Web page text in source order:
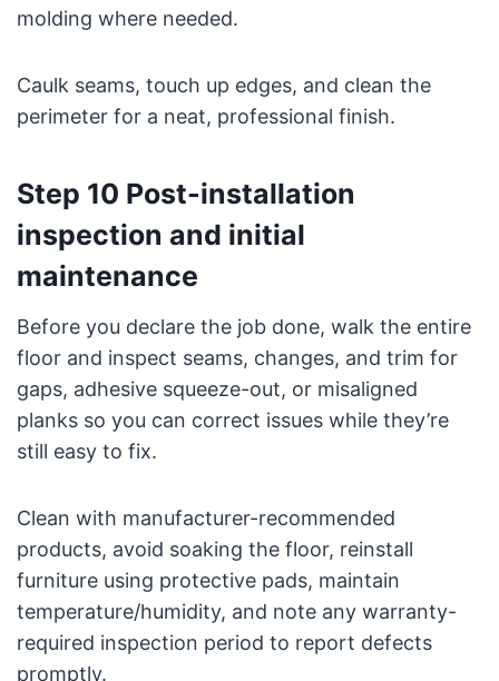
molding where needed.
Caulk seams, touch up edges, and clean the
perimeter for a neat, professional finish.
Step 10 Post-installation
inspection and initial
maintenance
Before you declare the job done, walk the entire
floor and inspect seams, changes, and trim for
gaps, adhesive squeeze-out, or misaligned
planks so you can correct issues while they’re
still easy to fix.
Clean with manufacturer-recommended
products, avoid soaking the floor, reinstall
furniture using protective pads, maintain
temperature/humidity, and note any warranty-
required inspection period to report defects
promptly.